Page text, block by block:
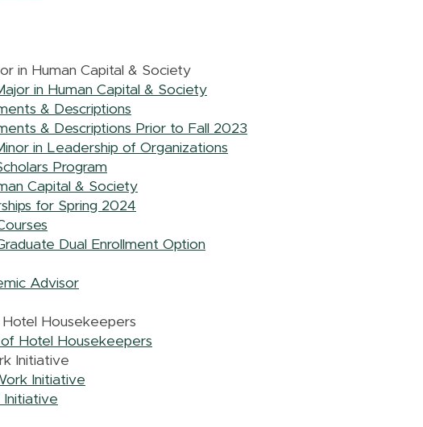
in Human Capital & Society
in Human Capital & Society
& Descriptions
& Descriptions Prior to Fall 2023
in Leadership of Organizations
Program
Capital & Society
for Spring 2024
Dual Enrollment Option
Advisor
Housekeepers
Hotel Housekeepers
Initiative
Initiative